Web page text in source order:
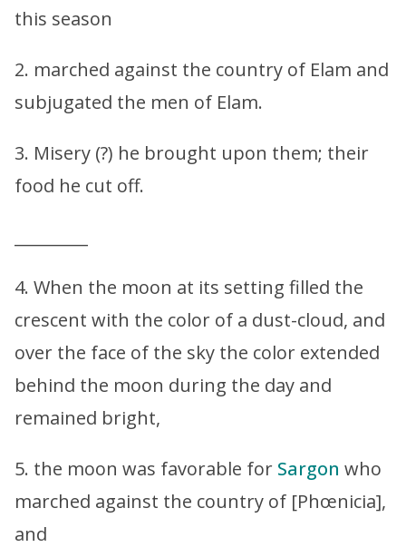
this season
2. marched against the country of Elam and
subjugated the men of Elam.
3. Misery (?) he brought upon them; their
food he cut off.
4. When the moon at its setting filled the
crescent with the color of a dust-cloud, and
over the face of the sky the color extended
behind the moon during the day and
remained bright,
5. the moon was favorable for Sargon who
marched against the country of [Phœnicia],
and